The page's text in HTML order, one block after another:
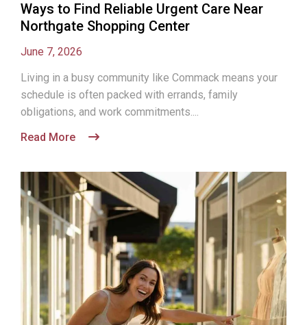
Ways to Find Reliable Urgent Care Near
Northgate Shopping Center
June 7, 2026
Living in a busy community like Commack means your
schedule is often packed with errands, family
obligations, and work commitments....
Read More